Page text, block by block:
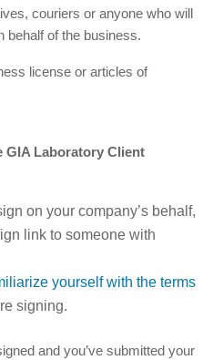
couriers or anyone who will
behalf of the business.
license or articles of
GIA Laboratory Client
on your company’s behalf,
link to someone with
yourself with the terms
signing.
and you’ve submitted your